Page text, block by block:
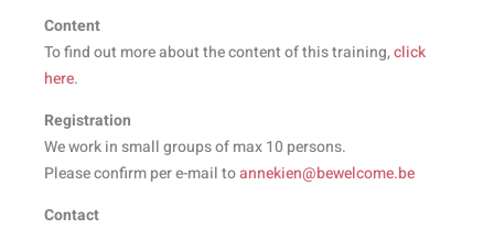
Content
To find out more about the content of this training,click
here.
Registration
We work in small groups of max 10 persons.
Please confirm per e-mail toannekien@bewelcome.be
Contact